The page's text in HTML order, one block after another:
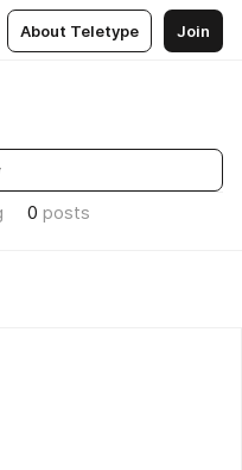
About Teletype Join
0 posts